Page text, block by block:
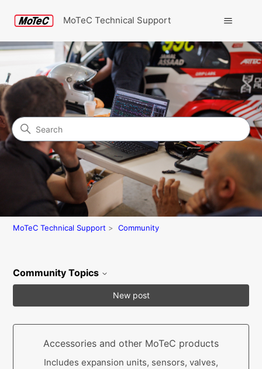
MoTeC Technical Support
Community
Search
MoTeC Technical Support Community
Community Topics
New post
Accessories and other MoTeC products
Includes expansion units, sensors, valves,